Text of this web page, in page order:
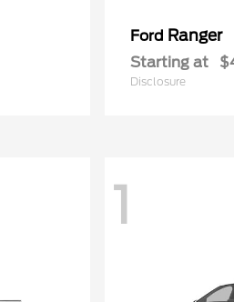
Ford Ranger
Starting at
Disclosure
1